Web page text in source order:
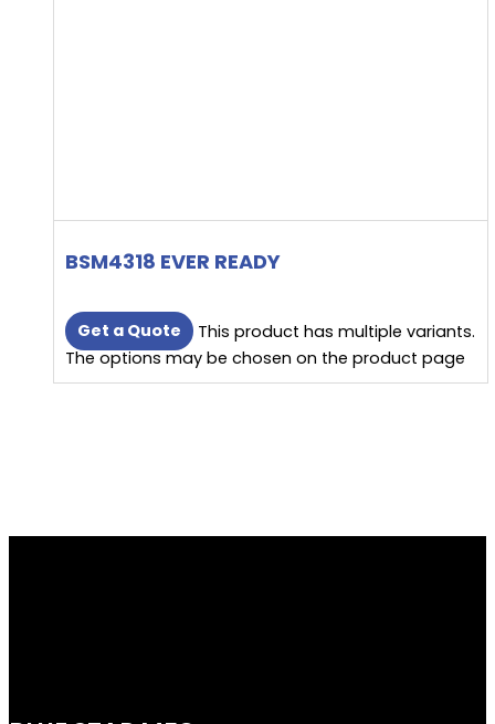
BSM4318 EVER READY
Get a Quote
This product has multiple variants.
The options may be chosen on the product page